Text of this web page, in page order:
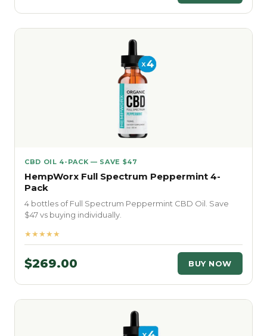
CBD OIL 4-PACK — SAVE $47
HempWorx Full Spectrum Peppermint 4-
Pack
4 bottles of Full Spectrum Peppermint CBD Oil. Save
$47 vs buying individually.
★★★★★
$269.00 BUY NOW